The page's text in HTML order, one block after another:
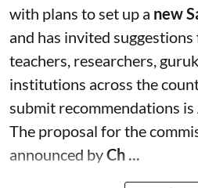
with plans to set up a new
and has invited
teachers, researchers,
institutions across the
submit recommendations is
The proposal for the
announced byCh ...